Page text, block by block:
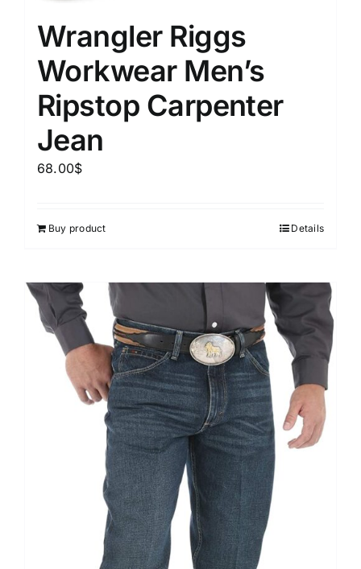
Wrangler Riggs
Workwear Men’s
Ripstop Carpenter
Jean
68.00$
Buy product Details